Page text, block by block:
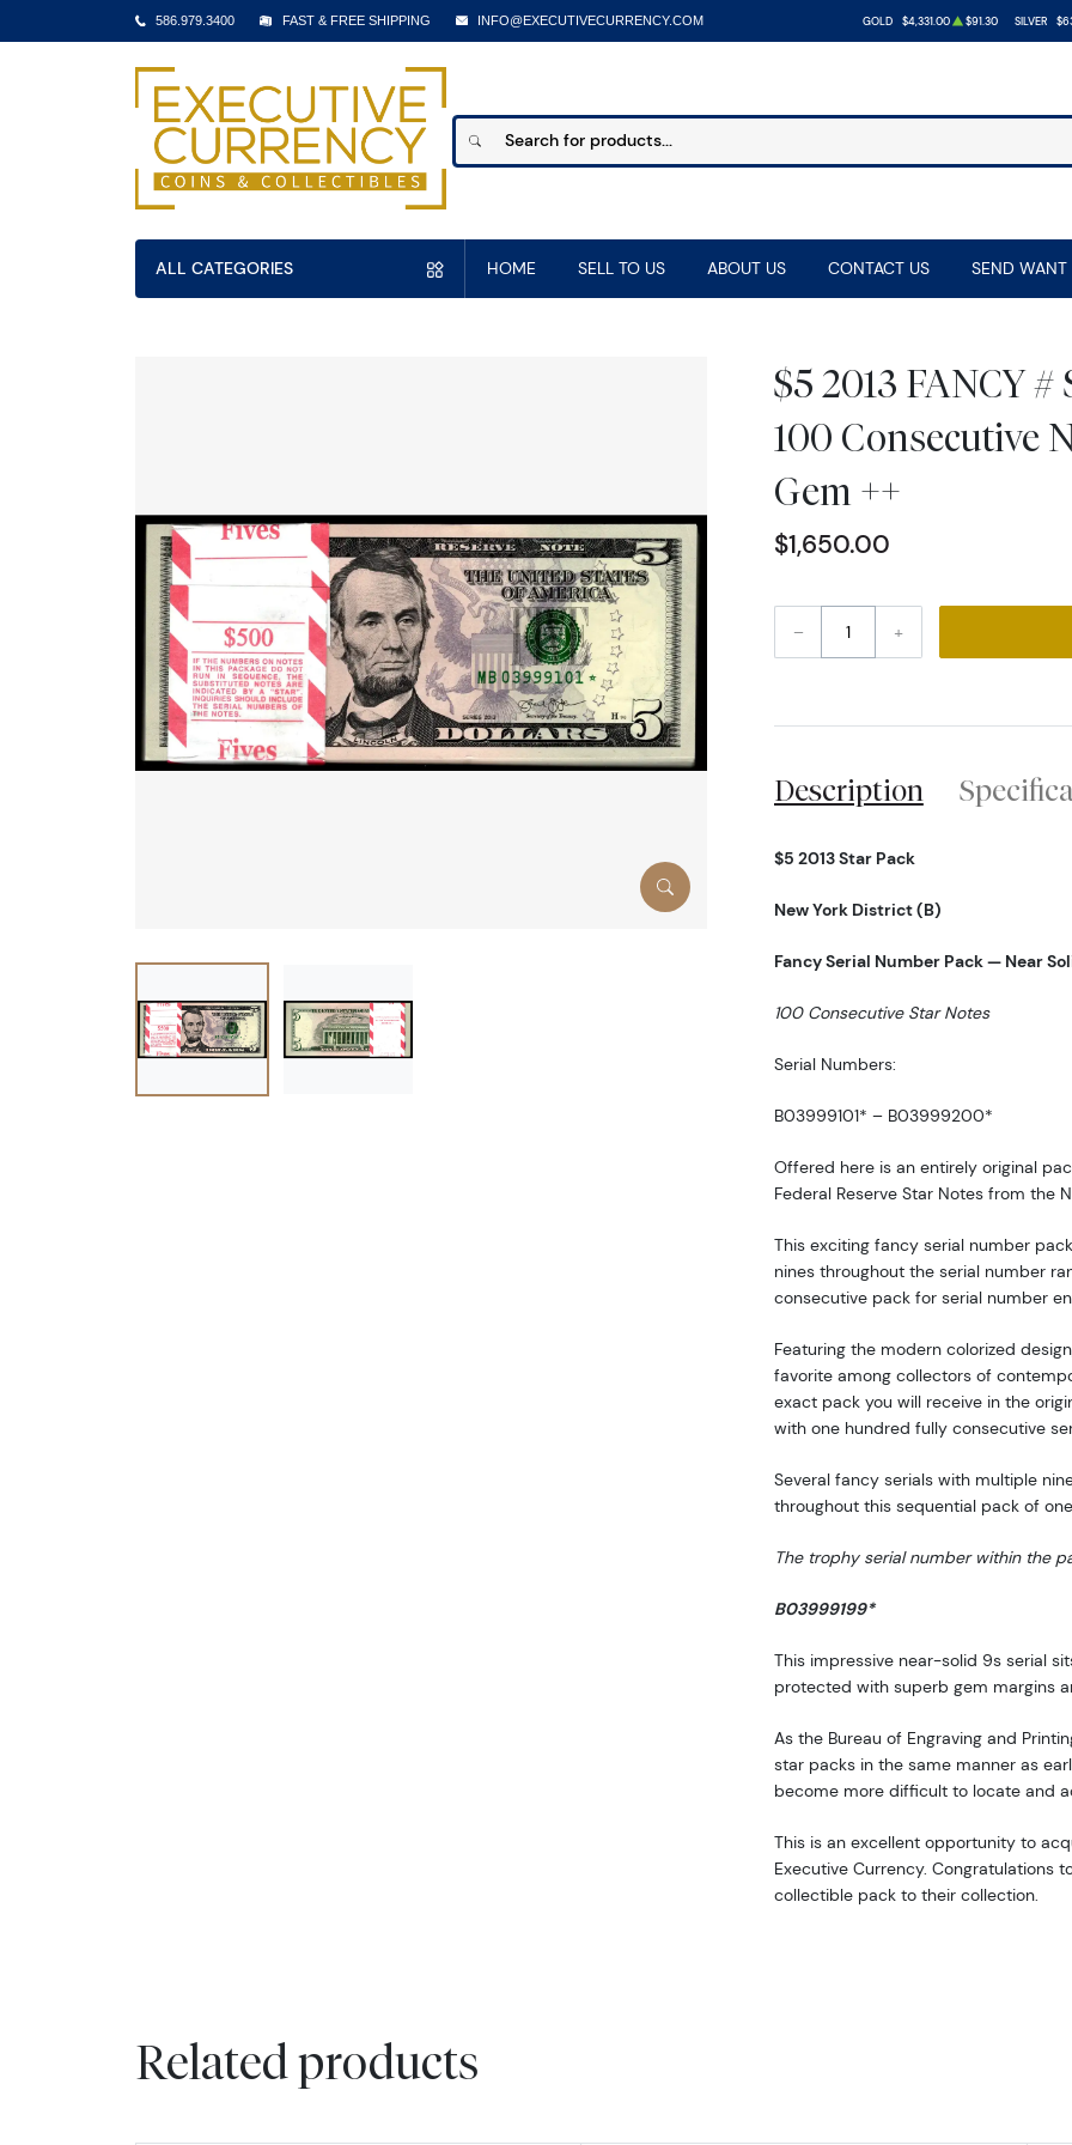
586.979.3400 FAST & FREE SHIPPING INFO@EXECUTIVECURRENCY.COM GOLD $4,331.00 $91.30 SILVER
ALL CATEGORIES HOME SELL TO US ABOUT US CONTACT US SEND WANT
$5 2013 FANCY #
100 Consecutive
Gem ++
$1,650.00
– +
Description
$5 2013 Star Pack
New York District (B)
Fancy Serial Number Pack — Near
100 Consecutive Star Notes
Serial Numbers:
B03999101* – B03999200*
Offered here is an entirely original
Federal Reserve Star Notes from the
This exciting fancy serial number
nines throughout the serial number
consecutive pack for serial number
Featuring the modern colorized
favorite among collectors of
exact pack you will receive in the
with one hundred fully consecutive
Several fancy serials with multiple
throughout this sequential pack of
The trophy serial number within the
B03999199*
This impressive near-solid 9s serial
protected with superb gem margins
As the Bureau of Engraving and
star packs in the same manner as
become more difficult to locate and
This is an excellent opportunity to
Executive Currency. Congratulations
collectible pack to their collection.
Related products